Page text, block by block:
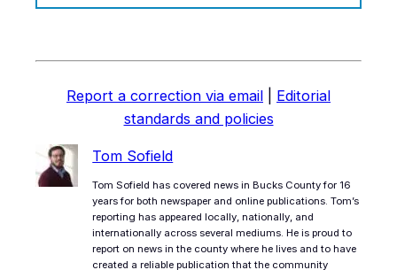
Report a correction via email
Editorial
standards and policies
Tom Sofield
Tom Sofield has covered news in Bucks County for 16
years for both newspaper and online publications. Tom’s
reporting has appeared locally, nationally, and
internationally across several mediums. He is proud to
report on news in the county where he lives and to have
created a reliable publication that the community